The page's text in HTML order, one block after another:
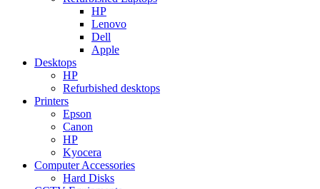
HP
Lenovo
Dell
Apple
Desktops
HP
Refurbished desktops
Printers
Epson
Canon
HP
Kyocera
Computer Accessories
Hard Disks